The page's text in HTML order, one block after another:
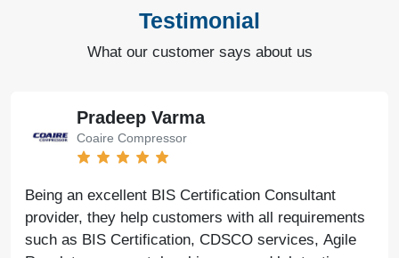
Testimonial
What our customer says about us
Pradeep Varma
Coaire Compressor
Being an excellent BIS Certification Consultant
provider, they help customers with all requirements
such as BIS Certification, CDSCO services, Agile